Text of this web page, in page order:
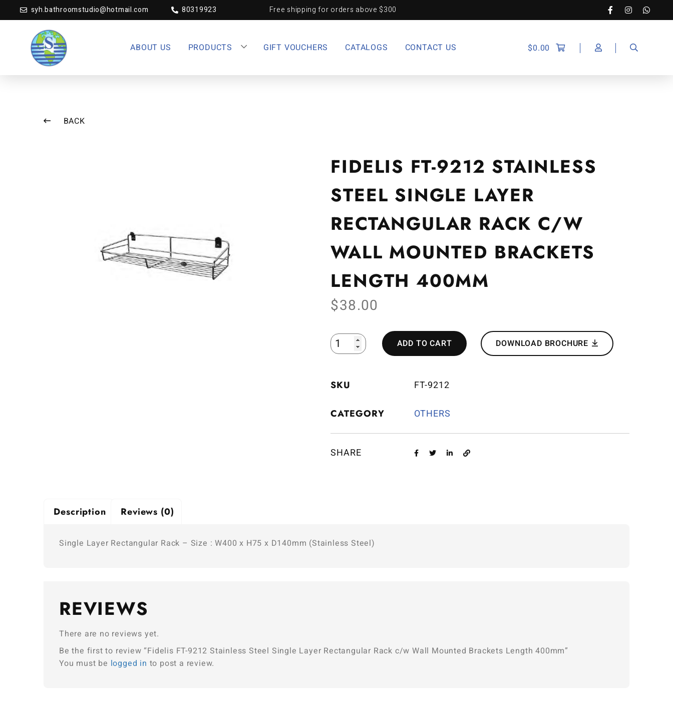
syh.bathroomstudio@hotmail.com 80319923 Free shipping for orders above $300
ABOUT US PRODUCTS GIFT VOUCHERS CATALOGS CONTACT US $0.00
BACK
FIDELIS FT-9212 STAINLESS
STEEL SINGLE LAYER
RECTANGULAR RACK C/W
WALL MOUNTED BRACKETS
LENGTH 400MM
$38.00
ADD TO CART DOWNLOAD BROCHURE
SKU FT-9212
CATEGORY OTHERS
SHARE
Description Reviews (0)
Single Layer Rectangular Rack – Size : W400 x H75 x D140mm (Stainless Steel)
REVIEWS
There are no reviews yet.
Be the first to review “Fidelis FT-9212 Stainless Steel Single Layer Rectangular Rack c/w Wall Mounted Brackets Length 400mm”
You must be logged in to post a review.